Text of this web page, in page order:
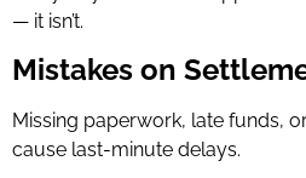
— it isn’t.
Mistakes on
Missing paperwork, late funds,
cause last-minute delays.